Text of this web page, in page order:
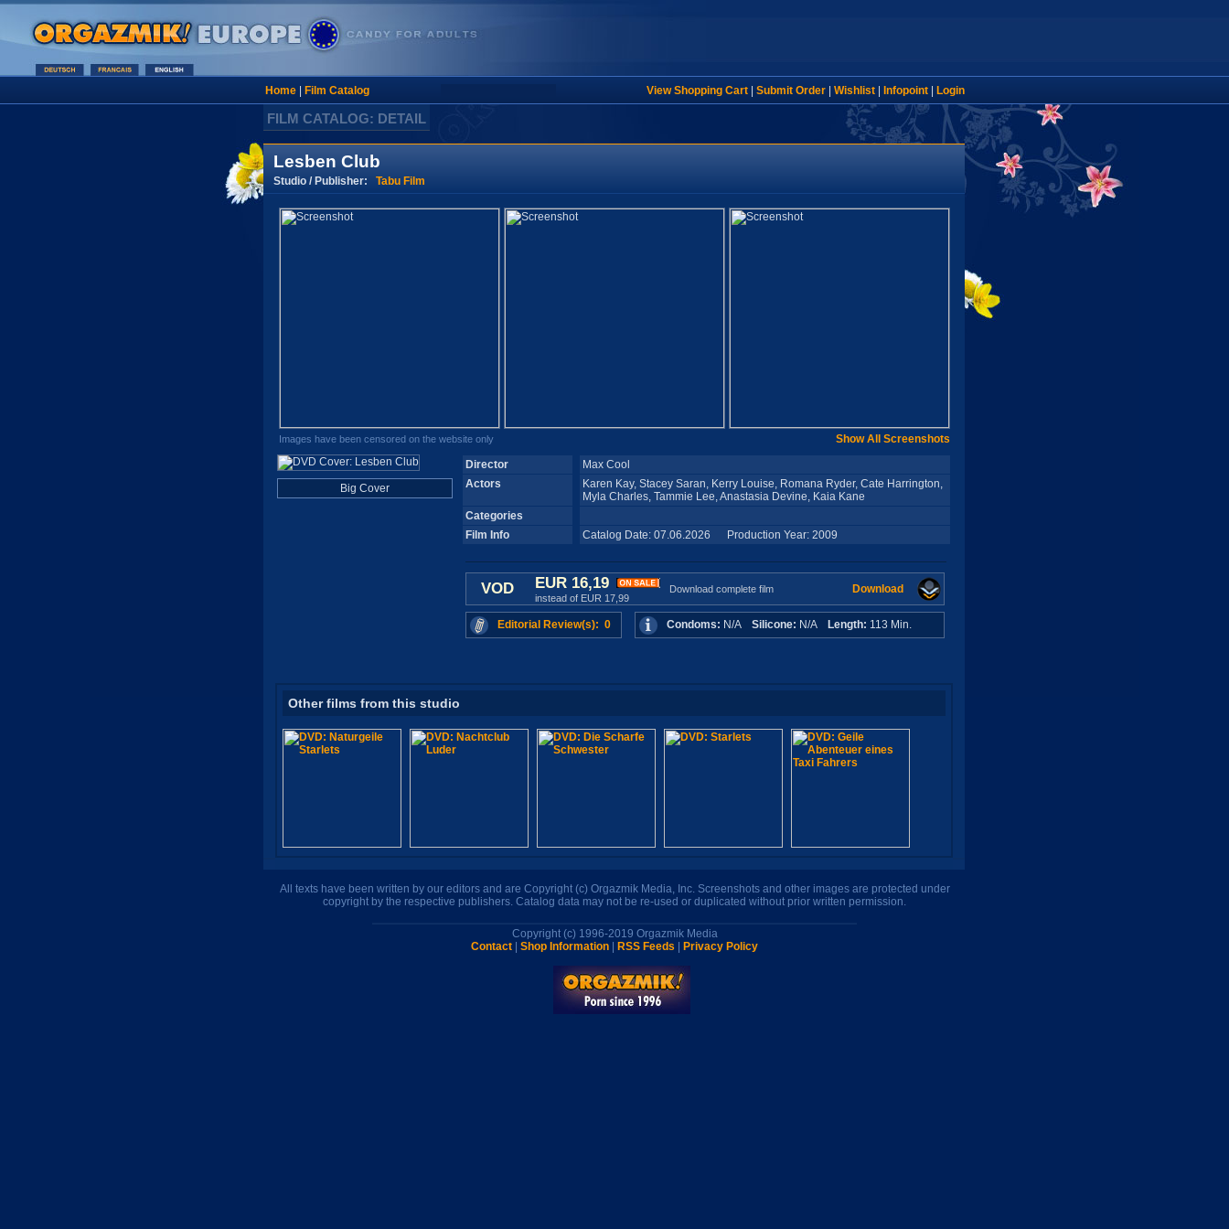
Home| Film Catalog View Shopping Cart| Submit Order| Wishlist| Infopoint| Login
FILM CATALOG: DETAIL
Lesben Club
Studio / Publisher: Tabu Film
Images have been censored on the website only Show All Screenshots
Big Cover
Director
Max Cool
Actors
Karen Kay, Stacey Saran, Kerry Louise, Romana Ryder, Cate Harrington,
Myla Charles, Tammie Lee, Anastasia Devine, Kaia Kane
Categories
Film Info
Catalog Date: 07.06.2026 Production Year: 2009
VOD EUR 16,19
instead of EUR 17,99
Download complete film Download
Editorial Review(s): 0 Condoms: N/A Silicone: N/A Length: 113 Min.
Other films from this studio
All texts have been written by our editors and are Copyright (c) Orgazmik Media, Inc. Screenshots and other images are protected under
copyright by the respective publishers. Catalog data may not be re-used or duplicated without prior written permission.
Copyright (c) 1996-2019 Orgazmik Media
Contact
Shop Information RSS Feeds Privacy Policy